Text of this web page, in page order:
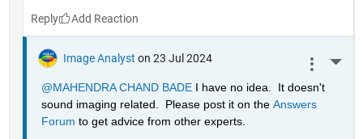
Reply
Image Analyst on 23 Jul 2024
@MAHENDRA CHAND BADE I have no idea.  It doesn't
sound imaging related.  Please post it on the Answers
Forum to get advice from other experts.